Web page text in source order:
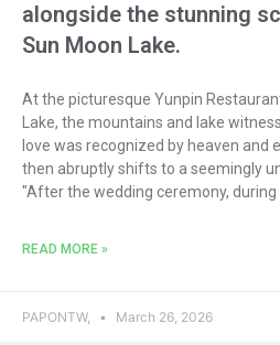
alongside the stunning
Sun Moon Lake.
At the picturesque Yunpin
Lake, the mountains and lake
love was recognized by heaven and
then abruptly shifts to a seemingly
"After the wedding ceremony, during
READ MORE »
PAPONTW, March 26, 2026